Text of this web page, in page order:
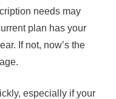
needs may
plan has your
If not, now’s the
especially if your